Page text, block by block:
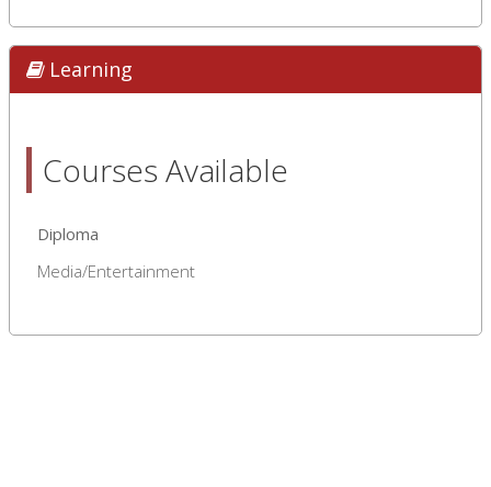
Learning
Courses Available
Diploma
Media/Entertainment